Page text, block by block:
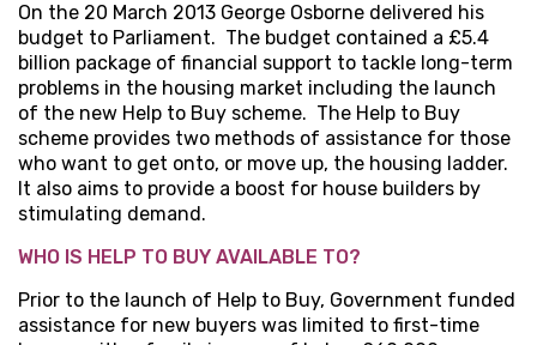
On the 20 March 2013 George Osborne delivered his
budget to Parliament. The budget contained a £5.4
billion package of financial support to tackle long-term
problems in the housing market including the launch
of the new Help to Buy scheme. The Help to Buy
scheme provides two methods of assistance for those
who want to get onto, or move up, the housing ladder.
It also aims to provide a boost for house builders by
stimulating demand.
WHO IS HELP TO BUY AVAILABLE TO?
Prior to the launch of Help to Buy, Government funded
assistance for new buyers was limited to first-time